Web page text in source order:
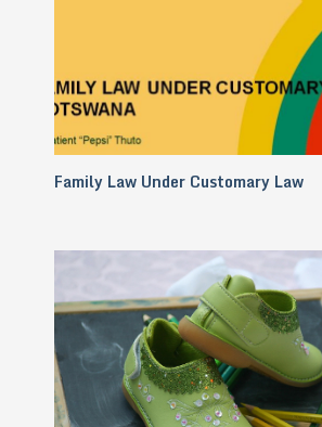
Family Law Under Customary Law